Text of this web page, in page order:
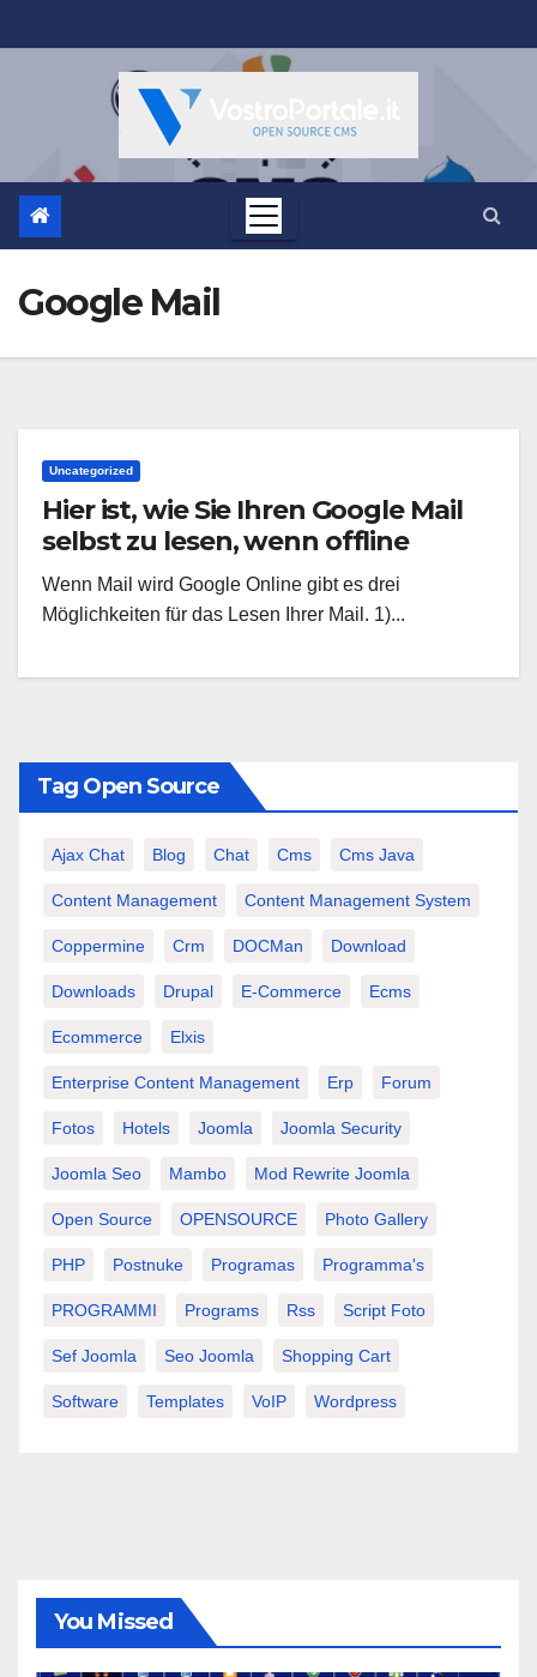
al
Google Mail
Uncategorized
Hier ist, wie Sie Ihren Google Mail
selbst zu lesen, wenn offline
Wenn Mail wird Google Online gibt es drei
Möglichkeiten für das Lesen Ihrer Mail. 1)...
Tag Open Source
Ajax Chat Blog Chat Cms Cms Java
Content Management Content Management System
Coppermine Crm DOCMan Download
Downloads Drupal E-Commerce Ecms
Ecommerce Elxis
Enterprise Content Management Erp Forum
Fotos Hotels Joomla Joomla Security
Joomla Seo Mambo Mod Rewrite Joomla
Open Source OPENSOURCE Photo Gallery
PHP Postnuke Programas Programma's
PROGRAMMI Programs Rss Script Foto
Sef Joomla Seo Joomla Shopping Cart
Software Templates VoIP Wordpress
You Missed